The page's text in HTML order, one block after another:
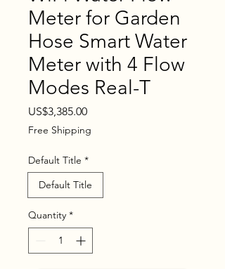
Meter for Garden
Hose Smart Water
Meter with 4 Flow
Modes Real-T
US$3,385.00Price
Free Shipping
Default Title *
Default Title
Quantity *